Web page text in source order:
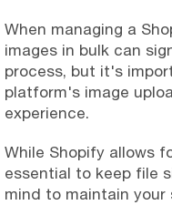
When managing a
images in bulk can
process, but it's
platform's image
experience.
While Shopify allows
essential to keep file
mind to maintain